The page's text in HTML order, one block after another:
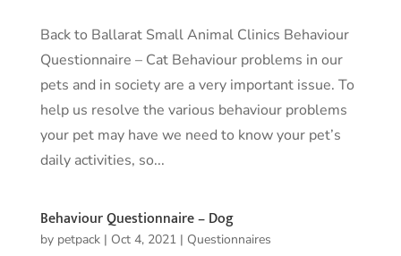
Back to Ballarat Small Animal Clinics Behaviour
Questionnaire – Cat Behaviour problems in our
pets and in society are a very important issue. To
help us resolve the various behaviour problems
your pet may have we need to know your pet’s
daily activities, so...
Behaviour Questionnaire – Dog
by petpack| Oct 4, 2021| Questionnaires